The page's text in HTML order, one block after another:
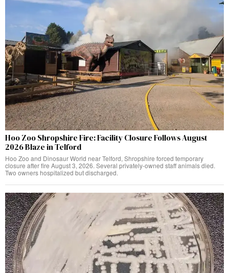
Hoo Zoo Shropshire Fire: Facility Closure Follows August
2026 Blaze in Telford
Hoo Zoo and Dinosaur World near Telford, Shropshire forced temporary
closure after fire August 3, 2026. Several privately-owned staff animals died.
Two owners hospitalized but discharged.